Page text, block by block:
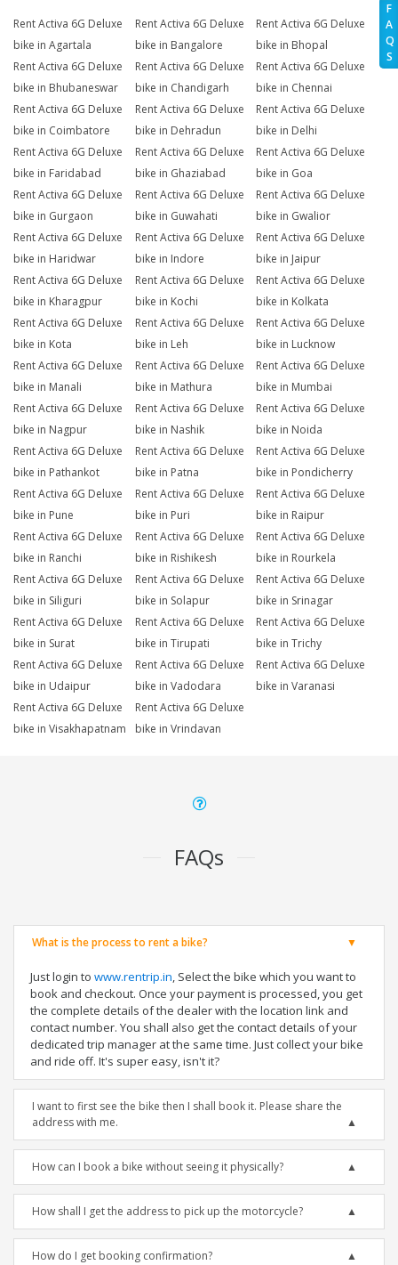
F
A
Q
S
Rent Activa 6G Deluxe
bike in Agartala
Rent Activa 6G Deluxe
bike in Bangalore
Rent Activa 6G Deluxe
bike in Bhopal
Rent Activa 6G Deluxe
bike in Bhubaneswar
Rent Activa 6G Deluxe
bike in Chandigarh
Rent Activa 6G Deluxe
bike in Chennai
Rent Activa 6G Deluxe
bike in Coimbatore
Rent Activa 6G Deluxe
bike in Dehradun
Rent Activa 6G Deluxe
bike in Delhi
Rent Activa 6G Deluxe
bike in Faridabad
Rent Activa 6G Deluxe
bike in Ghaziabad
Rent Activa 6G Deluxe
bike in Goa
Rent Activa 6G Deluxe
bike in Gurgaon
Rent Activa 6G Deluxe
bike in Guwahati
Rent Activa 6G Deluxe
bike in Gwalior
Rent Activa 6G Deluxe
bike in Haridwar
Rent Activa 6G Deluxe
bike in Indore
Rent Activa 6G Deluxe
bike in Jaipur
Rent Activa 6G Deluxe
bike in Kharagpur
Rent Activa 6G Deluxe
bike in Kochi
Rent Activa 6G Deluxe
bike in Kolkata
Rent Activa 6G Deluxe
bike in Kota
Rent Activa 6G Deluxe
bike in Leh
Rent Activa 6G Deluxe
bike in Lucknow
Rent Activa 6G Deluxe
bike in Manali
Rent Activa 6G Deluxe
bike in Mathura
Rent Activa 6G Deluxe
bike in Mumbai
Rent Activa 6G Deluxe
bike in Nagpur
Rent Activa 6G Deluxe
bike in Nashik
Rent Activa 6G Deluxe
bike in Noida
Rent Activa 6G Deluxe
bike in Pathankot
Rent Activa 6G Deluxe
bike in Patna
Rent Activa 6G Deluxe
bike in Pondicherry
Rent Activa 6G Deluxe
bike in Pune
Rent Activa 6G Deluxe
bike in Puri
Rent Activa 6G Deluxe
bike in Raipur
Rent Activa 6G Deluxe
bike in Ranchi
Rent Activa 6G Deluxe
bike in Rishikesh
Rent Activa 6G Deluxe
bike in Rourkela
Rent Activa 6G Deluxe
bike in Siliguri
Rent Activa 6G Deluxe
bike in Solapur
Rent Activa 6G Deluxe
bike in Srinagar
Rent Activa 6G Deluxe
bike in Surat
Rent Activa 6G Deluxe
bike in Tirupati
Rent Activa 6G Deluxe
bike in Trichy
Rent Activa 6G Deluxe
bike in Udaipur
Rent Activa 6G Deluxe
bike in Vadodara
Rent Activa 6G Deluxe
bike in Varanasi
Rent Activa 6G Deluxe
bike in Visakhapatnam
Rent Activa 6G Deluxe
bike in Vrindavan
FAQs
What is the process to rent a bike?
Just login to www.rentrip.in, Select the bike which you want to
book and checkout. Once your payment is processed, you get
the complete details of the dealer with the location link and
contact number. You shall also get the contact details of your
dedicated trip manager at the same time. Just collect your bike
and ride off. It's super easy, isn't it?
I want to first see the bike then I shall book it. Please share the
address with me.
How can I book a bike without seeing it physically?
How shall I get the address to pick up the motorcycle?
How do I get booking confirmation?